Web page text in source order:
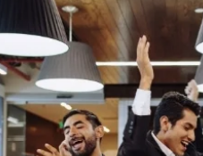
Services
management